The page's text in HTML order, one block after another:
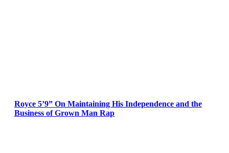
Royce 5’9” On Maintaining His Independence and the
Business of Grown Man Rap